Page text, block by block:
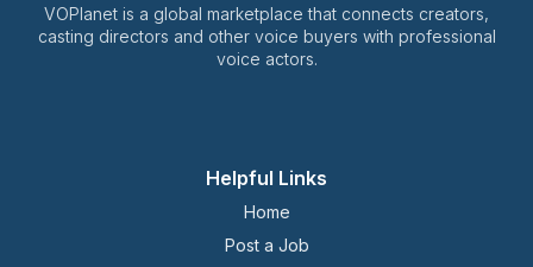
VOPlanet is a global marketplace that connects creators,
casting directors and other voice buyers with professional
voice actors.
Helpful Links
Home
Post a Job